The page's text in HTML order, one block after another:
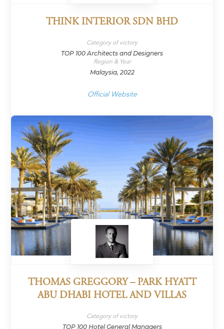
THINK INTERIOR SDN BHD
Category of victory
TOP 100 Architects and Designers
Region & Year
Malaysia, 2022
Official Website
THOMAS GREGGORY – PARK HYATT
ABU DHABI HOTEL AND VILLAS
Category of victory
TOP 100 Hotel General Managers